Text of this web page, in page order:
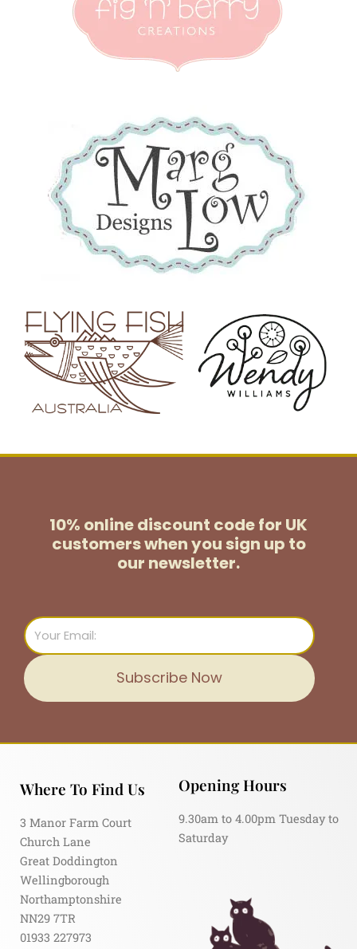
10% online discount code for UK
customerswhen you sign up to
our newsletter.
Email
Subscribe Now
Where To Find Us
3 Manor Farm Court
Church Lane
Great Doddington
Wellingborough
Northamptonshire
NN29 7TR
01933 227973
Opening Hours
9.30am to 4.00pm Tuesday to
Saturday